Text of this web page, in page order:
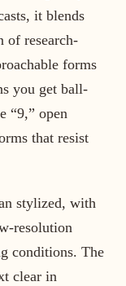
it blends
of research-
forms
you get ball-
“9,” open
that resist
stylized, with
resolution
conditions. The
clear in